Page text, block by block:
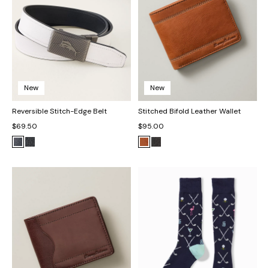
New
Reversible Stitch-Edge Belt
$69.50
New
Stitched Bifold Leather Wallet
$95.00